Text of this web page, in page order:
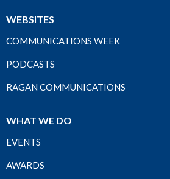
WEBSITES
COMMUNICATIONS WEEK
PODCASTS
RAGAN COMMUNICATIONS
WHAT WE DO
EVENTS
AWARDS